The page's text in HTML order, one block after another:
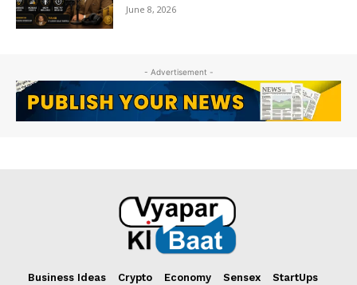
June 8, 2026
- Advertisement -
Business Ideas Crypto Economy Sensex
StartUps